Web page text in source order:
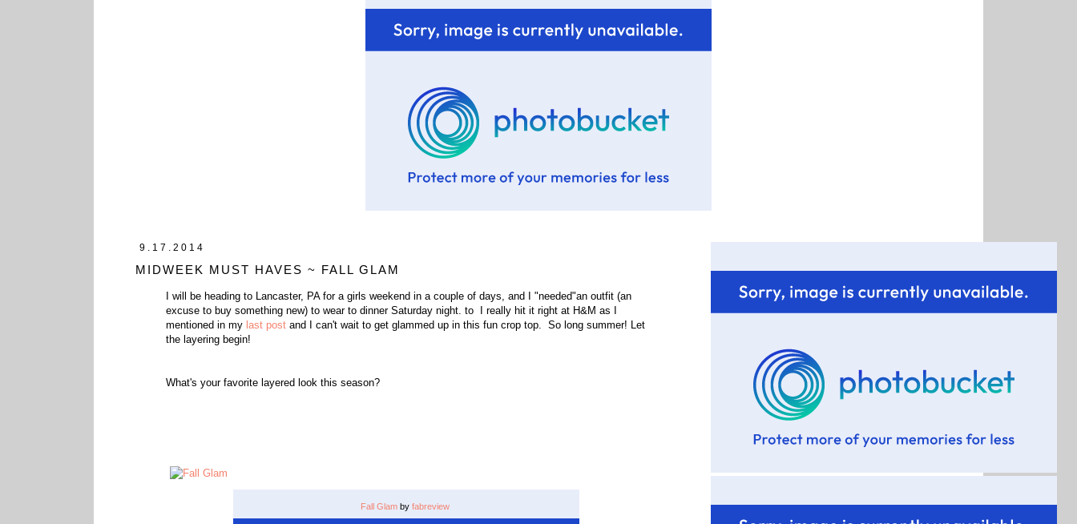
9.17.2014
MIDWEEK MUST HAVES ~ FALL GLAM
I will be heading to Lancaster, PA for a girls weekend in a couple of days, and I "needed"an outfit (an
excuse to buy something new) to wear to dinner Saturday night. to I really hit it right at H&M as I
mentioned in my last post and I can't wait to get glammed up in this fun crop top. So long summer! Let
the layering begin!
What's your favorite layered look this season?
Fall Glam by fabreview